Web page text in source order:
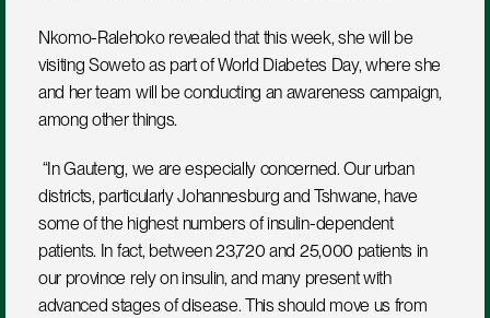
Nkomo-Ralehoko revealed that this week, she will be
visiting Soweto as part of World Diabetes Day, where she
and her team will be conducting an awareness campaign,
among other things.
districts, particularly Johannesburg and Tshwane, have
some of the highest numbers of insulin-dependent
patients. In fact, between 23,720 and 25,000 patients in
our province rely on insulin, and many present with
advanced stages of disease. This should move us from